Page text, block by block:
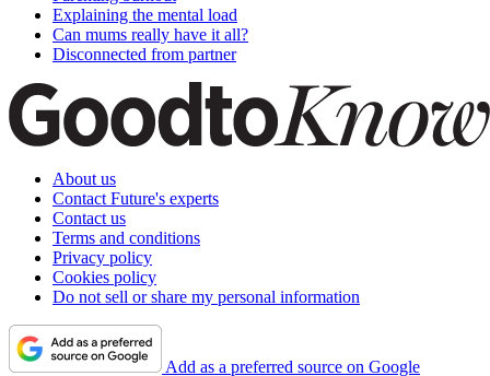
Explaining the mental load
Can mums really have it all?
Disconnected from partner
About us
Contact Future's experts
Contact us
Terms and conditions
Privacy policy
Cookies policy
Do not sell or share my personal information
Add as a preferred source on Google